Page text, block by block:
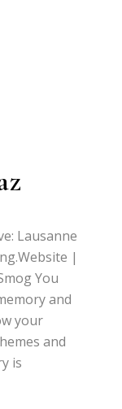
Lausanne
|
You
and
your
and
is